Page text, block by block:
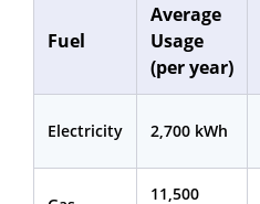
Fuel
Average
Usage
(per year)
Electricity 2,700 kWh
11,500